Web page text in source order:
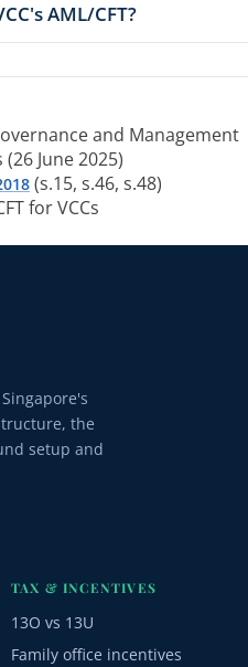
AML/CFT?
and Management
June 2025)
(s.15, s.46, s.48)
for VCCs
the
setup and
TAX & INCENTIVES
13O vs 13U
Family office incentives